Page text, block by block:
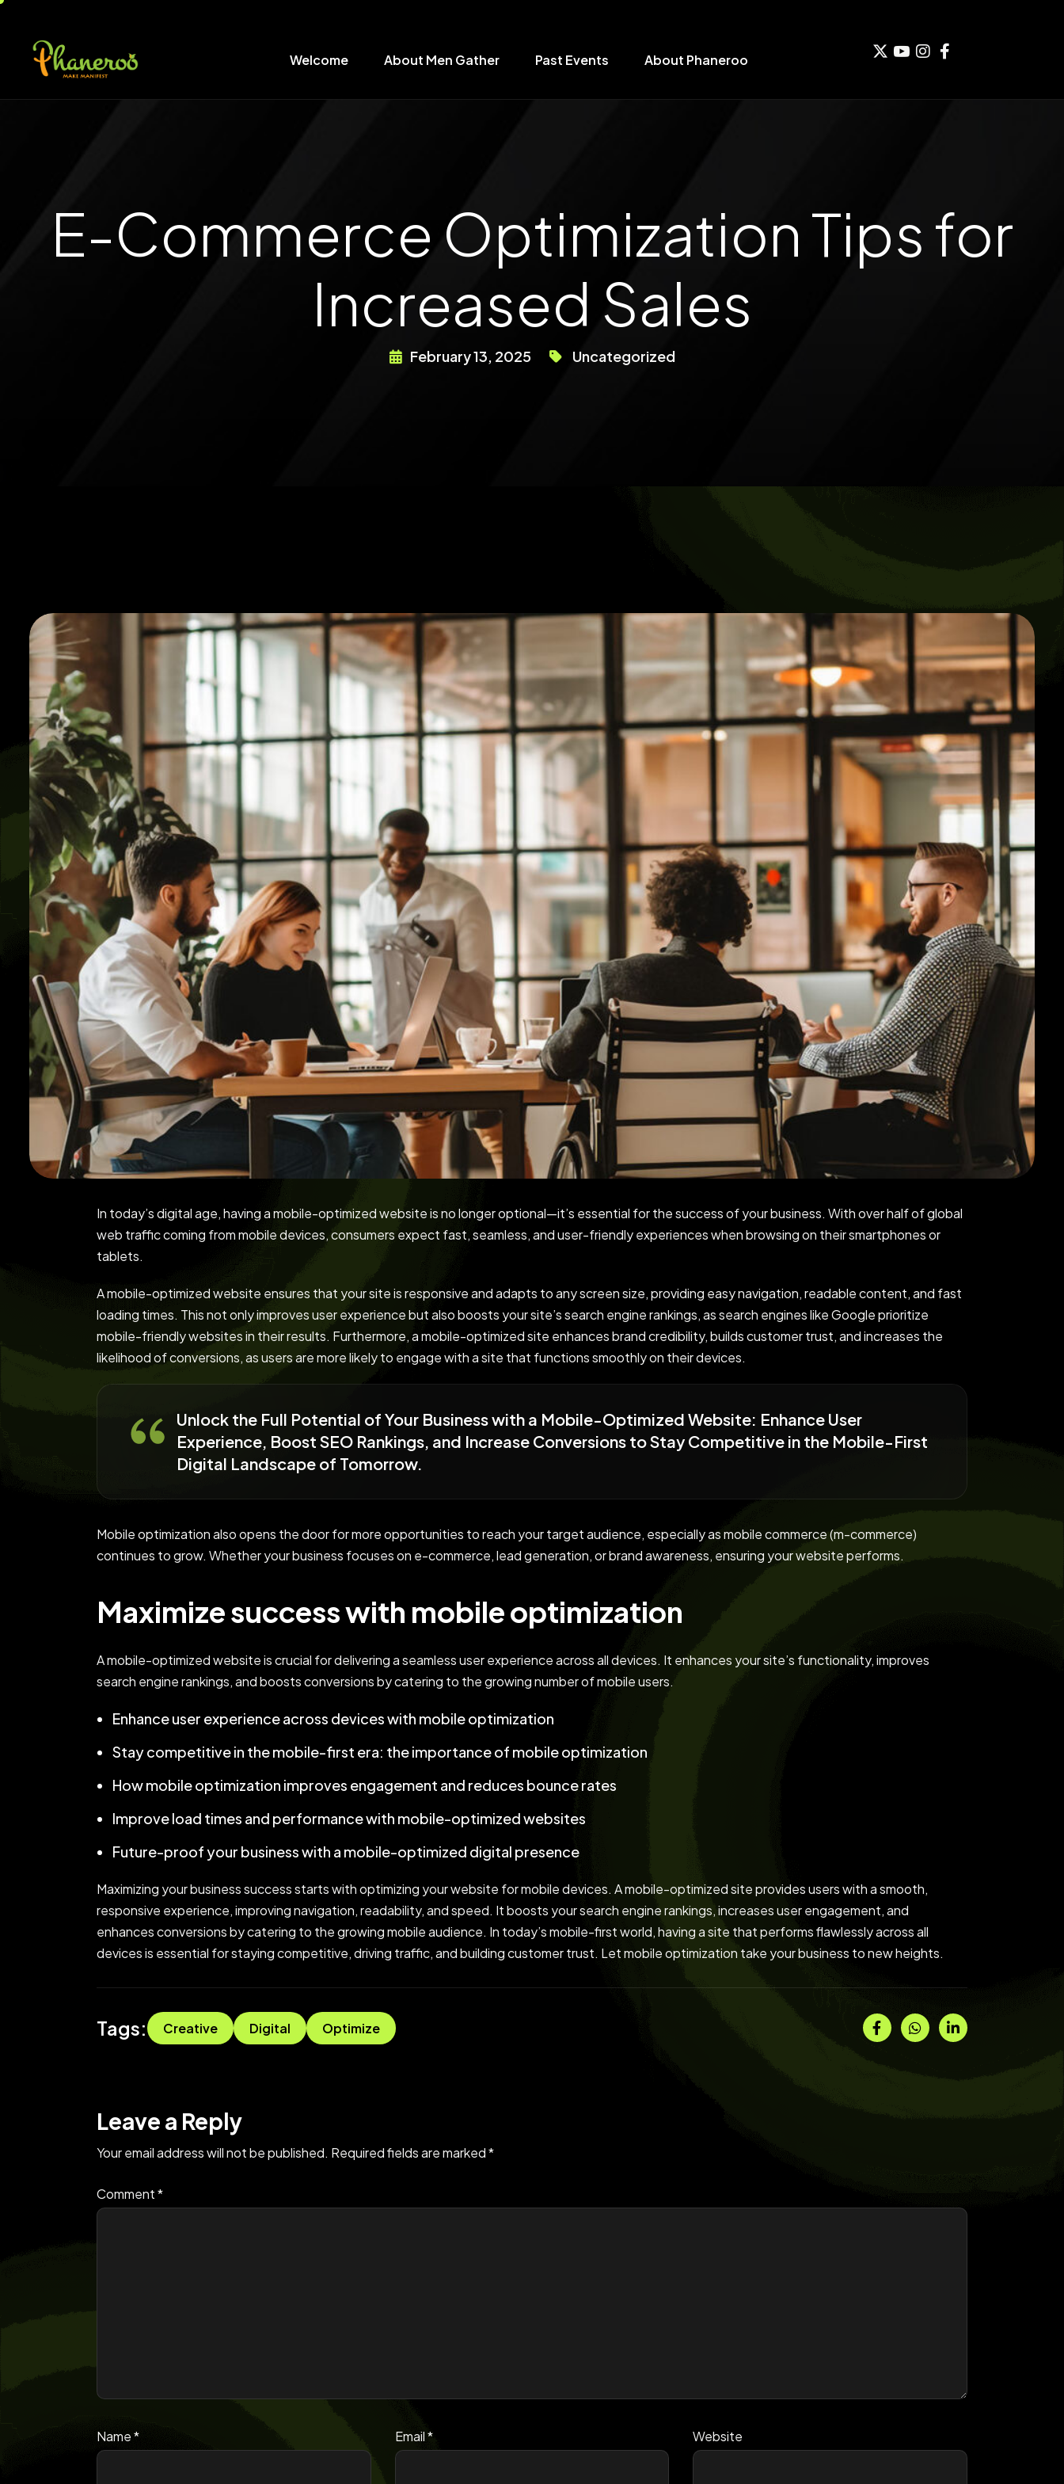
Welcome About Men Gather Past Events About Phaneroo
E-Commerce Optimization Tips for
Increased Sales
February 13, 2025 Uncategorized
In today’s digital age, having a mobile-optimized website is no longer optional—it’s essential for the success of your business. With over half of global
web traffic coming from mobile devices, consumers expect fast, seamless, and user-friendly experiences when browsing on their smartphones or
tablets.
A mobile-optimized website ensures that your site is responsive and adapts to any screen size, providing easy navigation, readable content, and fast
loading times. This not only improves user experience but also boosts your site’s search engine rankings, as search engines like Google prioritize
mobile-friendly websites in their results. Furthermore, a mobile-optimized site enhances brand credibility, builds customer trust, and increases the
likelihood of conversions, as users are more likely to engage with a site that functions smoothly on their devices.
Unlock the Full Potential of Your Business with a Mobile-Optimized Website: Enhance User
Experience, Boost SEO Rankings, and Increase Conversions to Stay Competitive in the Mobile-First
Digital Landscape of Tomorrow.
Mobile optimization also opens the door for more opportunities to reach your target audience, especially as mobile commerce (m-commerce)
continues to grow. Whether your business focuses on e-commerce, lead generation, or brand awareness, ensuring your website performs.
Maximize success with mobile optimization
A mobile-optimized website is crucial for delivering a seamless user experience across all devices. It enhances your site’s functionality, improves
search engine rankings, and boosts conversions by catering to the growing number of mobile users.
Enhance user experience across devices with mobile optimization
Stay competitive in the mobile-first era: the importance of mobile optimization
How mobile optimization improves engagement and reduces bounce rates
Improve load times and performance with mobile-optimized websites
Future-proof your business with a mobile-optimized digital presence
Maximizing your business success starts with optimizing your website for mobile devices. A mobile-optimized site provides users with a smooth,
responsive experience, improving navigation, readability, and speed. It boosts your search engine rankings, increases user engagement, and
enhances conversions by catering to the growing mobile audience. In today’s mobile-first world, having a site that performs flawlessly across all
devices is essential for staying competitive, driving traffic, and building customer trust. Let mobile optimization take your business to new heights.
Tags: Creative Digital Optimize
Leave a Reply
Your email address will not be published. Required fields are marked*
Comment*
Name* Email* Website